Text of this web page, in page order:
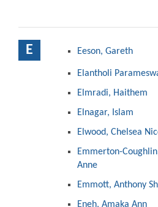
E Eeson, Gareth
Elantholi
Elmradi, Haithem
Elnagar, Islam
Elwood, Chelsea
Emmerton-
Anne
Emmott, Anthony
Eneh, Amaka Ann